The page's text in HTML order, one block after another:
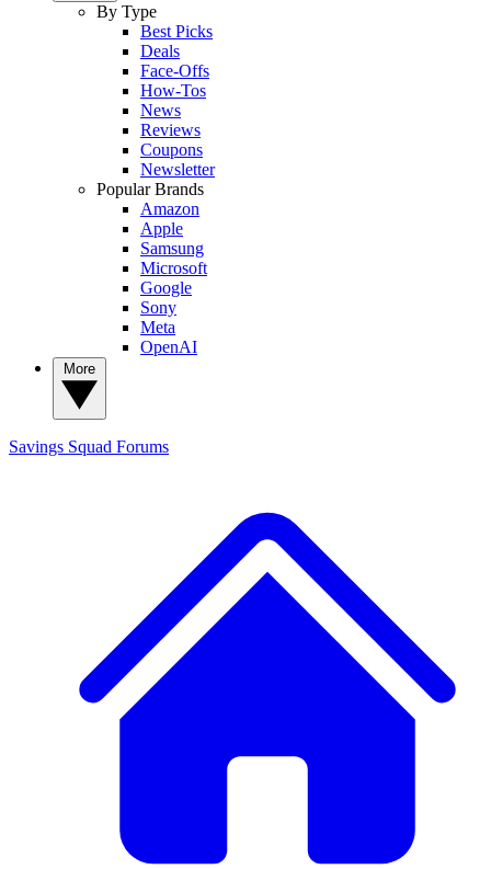
By Type
Best Picks
Deals
Face-Offs
How-Tos
News
Reviews
Coupons
Newsletter
Popular Brands
Amazon
Apple
Samsung
Microsoft
Google
Sony
Meta
OpenAI
Savings Squad Forums